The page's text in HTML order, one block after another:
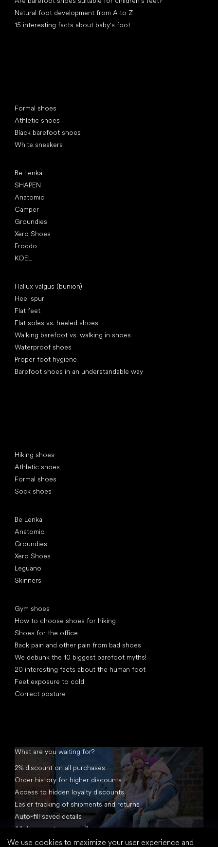
We use cookies to maximize your user experience and
Natural foot development from A to Z
15 interesting facts about baby's foot
Formal shoes
Athletic shoes
Black barefoot shoes
White sneakers
Be Lenka
SHAPEN
Anatomic
Camper
Groundies
Xero Shoes
Froddo
KOEL
Hallux valgus (bunion)
Heel spur
Flat feet
Flat soles vs. heeled shoes
Walking barefoot vs. walking in shoes
Waterproof shoes
Proper foot hygiene
Barefoot shoes in an understandable way
Hiking shoes
Athletic shoes
Formal shoes
Sock shoes
Be Lenka
Anatomic
Groundies
Xero Shoes
Leguano
Skinners
Gym shoes
How to choose shoes for hiking
Shoes for the office
Back pain and other pain from bad shoes
We debunk the 10 biggest barefoot myths!
20 interesting facts about the human foot
Feet exposure to cold
Correct posture
What are you waiting for?
2% discount on all purchases
Order history for higher discounts
Access to hidden loyalty discounts
Easier tracking of shipments and returns
Auto-fill saved details
All documents in one place